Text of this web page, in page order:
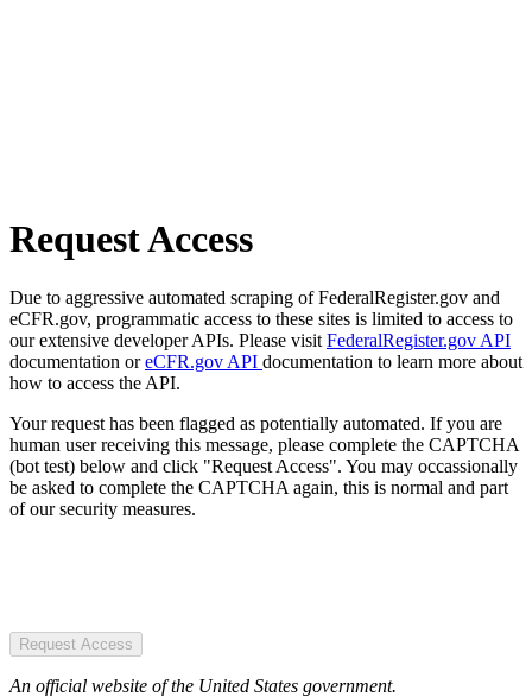
Request Access
Due to aggressive automated scraping of FederalRegister.gov and
eCFR.gov, programmatic access to these sites is limited to access to
our extensive developer APIs. Please visit FederalRegister.gov API
documentation oreCFR.gov API documentation to learn more about
how to access the API.
Your request has been flagged as potentially automated. If you are
human user receiving this message, please complete the CAPTCHA
(bot test) below and click "Request Access". You may occassionally
be asked to complete the CAPTCHA again, this is normal and part
of our security measures.
Request Access
An official website of the United States government.